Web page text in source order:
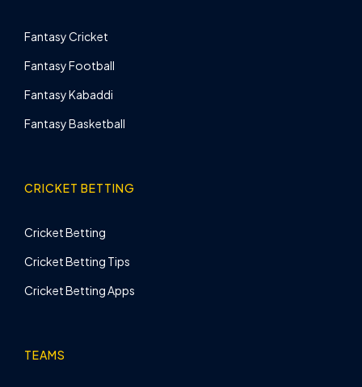
Fantasy Cricket
Fantasy Football
Fantasy Kabaddi
Fantasy Basketball
CRICKET BETTING
Cricket Betting
Cricket Betting Tips
Cricket Betting Apps
TEAMS